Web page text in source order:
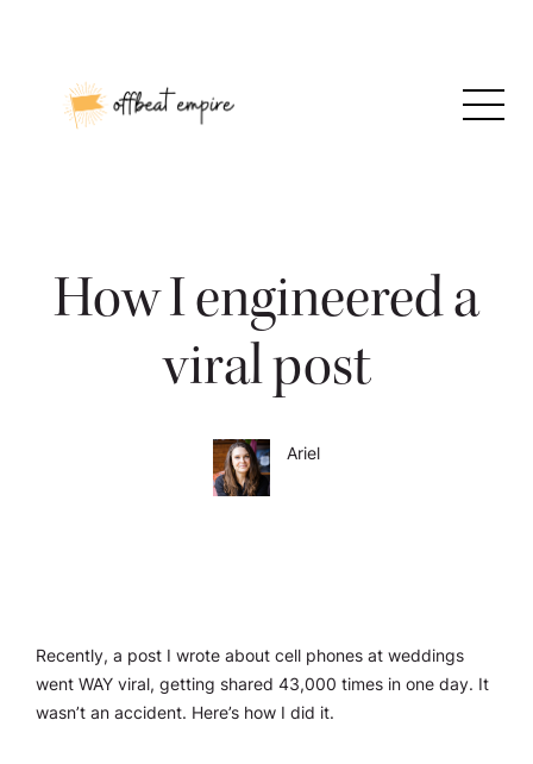
How I engineered a
viral post
Ariel
Recently, a post I wrote about cell phones at weddings
went WAY viral, getting shared 43,000 times in one day. It
wasn’t an accident. Here’s how I did it.